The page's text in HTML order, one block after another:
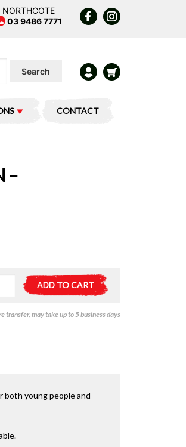
NORTHCOTE
03 9486 7771
Search
CONTACT
–
ADD TO CART
e
may take up to 5 business days
both young people and